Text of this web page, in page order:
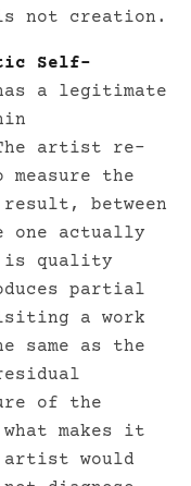
not creation.
Self-
a legitimate
artist re-
the
between
one actually
is quality
partial
a work
same as the
of the
makes it
would